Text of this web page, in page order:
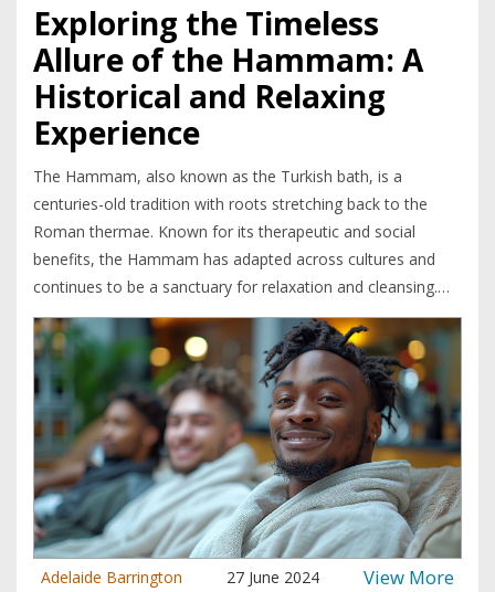
Exploring the Timeless
Allure of the Hammam: A
Historical and Relaxing
Experience
The Hammam, also known as the Turkish bath, is a
centuries-old tradition with roots stretching back to the
Roman thermae. Known for its therapeutic and social
benefits, the Hammam has adapted across cultures and
continues to be a sanctuary for relaxation and cleansing.
This article explores the rich history of the Hammam, how
it integrates into various cultures, and why it remains a
popular wellness ritual today. It dives into interesting
cultural adaptations and provides tips for enjoying a
Hammam experience to the fullest. The Hammam is a
place where both body and mind find rejuvenation in an
oasis of tranquility.
Adelaide Barrington 27 June 2024 View More